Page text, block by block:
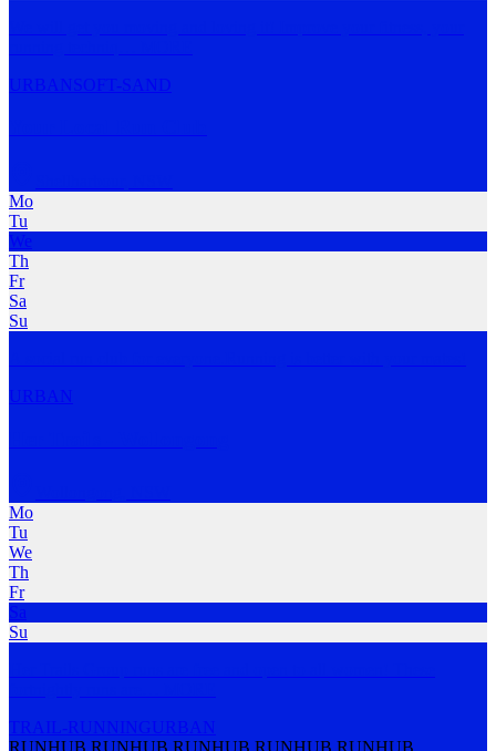
URBANSOFT-SAND
Mo
Tu
We
Th
Fr
Sa
Su
URBAN
Mo
Tu
We
Th
Fr
Sa
Su
TRAIL-RUNNING URBAN